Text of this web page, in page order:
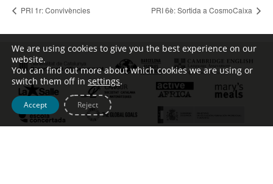
PRI 1r: Convivències PRI 6è: Sortida a CosmoCaixa
We are using cookies to give you the best experience on our
website.
You can find out more about which cookies we are using or
switch them off in settings.
Accept Reject